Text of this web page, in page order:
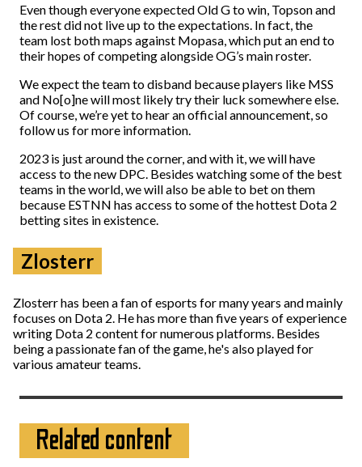
Even though everyone expected Old G to win, Topson and
the rest did not live up to the expectations. In fact, the
team lost both maps against Mopasa, which put an end to
their hopes of competing alongside OG’s main roster.
We expect the team to disband because players like MSS
and No[o]ne will most likely try their luck somewhere else.
Of course, we’re yet to hear an official announcement, so
follow us for more information.
2023 is just around the corner, and with it, we will have
access to the new DPC. Besides watching some of the best
teams in the world, we will also be able to bet on them
because ESTNN has access to some of the hottest Dota 2
betting sites in existence.
Zlosterr
Zlosterr has been a fan of esports for many years and mainly
focuses on Dota 2. He has more than five years of experience
writing Dota 2 content for numerous platforms. Besides
being a passionate fan of the game, he's also played for
various amateur teams.
Related content